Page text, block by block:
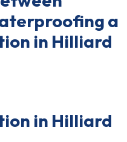
a
in Hilliard
in Hilliard